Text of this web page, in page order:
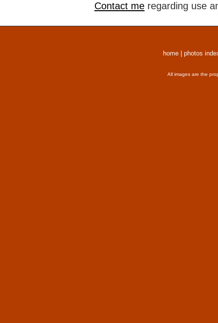
Contact me regarding use
home photos
All images are the